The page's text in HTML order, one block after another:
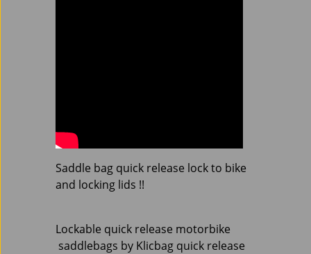
Saddle bag quick release lock to bike
and locking lids !!
Lockable quick release motorbike
saddlebags by Klicbag quick release